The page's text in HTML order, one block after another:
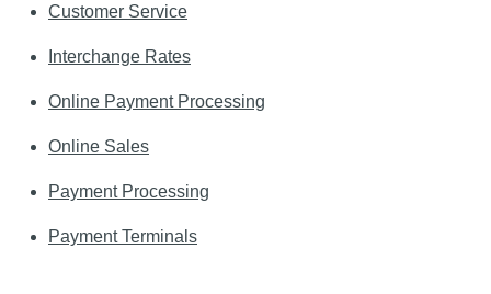
Customer Service
Interchange Rates
Online Payment Processing
Online Sales
Payment Processing
Payment Terminals